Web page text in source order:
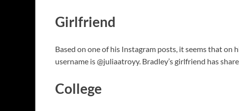
Girlfriend
Based on one of his Instagram posts, it seems that
username is @juliaatroyy. Bradley’s girlfriend has
College